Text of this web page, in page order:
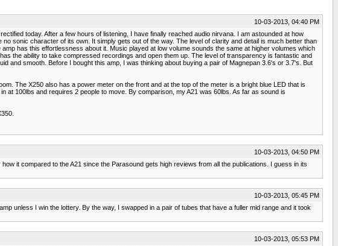
10-03-2013, 04:40 PM
today. After a few hours of listening, I have finally reached audio nirvana. I am astounded at how
sonic character of its own. It simply gets out of the way. The level of clarity and detail is much better than
has this effortlessness about it. Music played at low volume sounds the same at higher volumes which
the ability to take compressed recordings and open them up. The level of transparency is fantastic and
and smooth. Before I bought this amp, I was thinking about buying a pair of Magnepan 3.6's or 3.7's. But
The X250 also has a power meter on the front and at the top of the meter is a bright blue LED that is
at 100lbs and requires 2 people to move. By comparison, my A21 was 60lbs. As far as sound is
10-03-2013, 04:50 PM
it compared to the A21 since the Parasound gets high reviews from all the publications. I guess in its
10-03-2013, 05:45 PM
unless I win the lottery. By the way, I swapped in a pair of tubes that have a fuller mid range and it took
10-03-2013, 05:53 PM